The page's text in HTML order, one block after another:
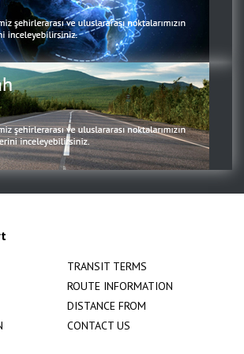
TRANSIT TERMS
ROUTE INFORMATION
DISTANCE FROM
CONTACT US